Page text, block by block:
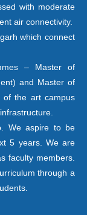
with moderate
air connectivity.
which connect
– Master of
and Master of
of the art campus
We aspire to be
5 years. We are
faculty members.
through a